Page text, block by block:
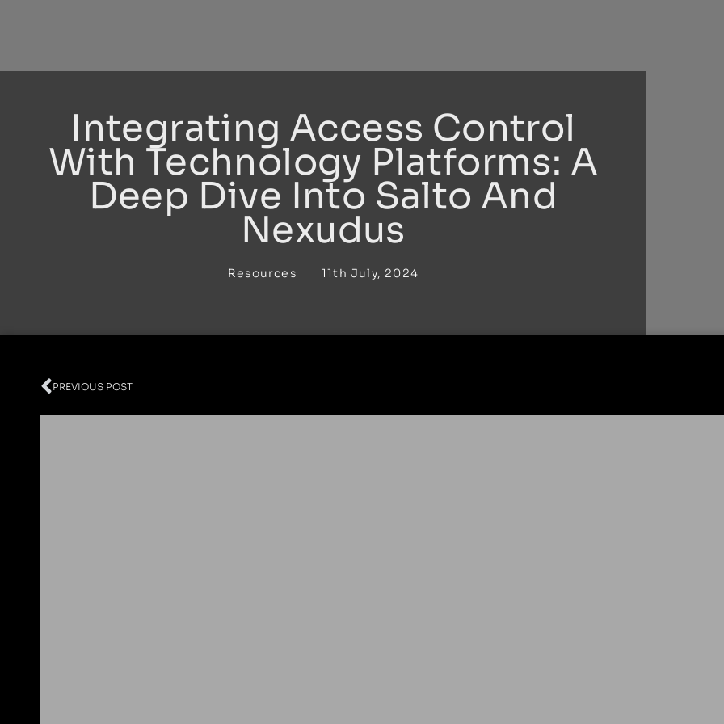
Integrating Access Control
With Technology Platforms: A
Deep Dive Into Salto And
Nexudus
Resources 11th July, 2024
Prev
PREVIOUS POST